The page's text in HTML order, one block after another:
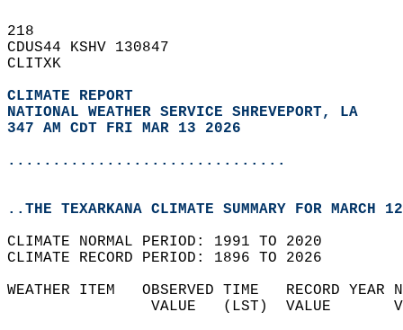
218
CDUS44 KSHV 130847
CLITXK
CLIMATE REPORT
NATIONAL WEATHER SERVICE SHREVEPORT, LA
347 AM CDT FRI MAR 13 2026
...............................
..THE TEXARKANA CLIMATE SUMMARY FOR MARCH
CLIMATE NORMAL PERIOD: 1991 TO 2020
CLIMATE RECORD PERIOD: 1896 TO 2026
WEATHER ITEM   OBSERVED TIME   RECORD
VALUE   (LST)  VALUE